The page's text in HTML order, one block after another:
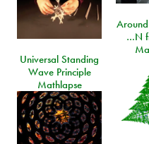
…N
Universal Standing
Wave Principle
Mathlapse